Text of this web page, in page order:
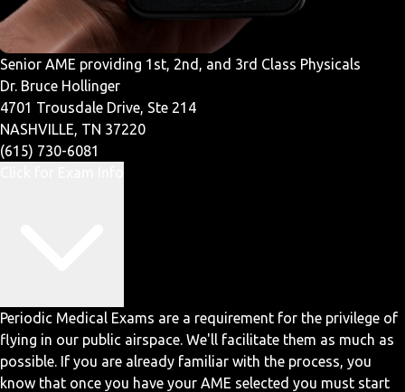
Senior AME providing 1st, 2nd, and 3rd Class Physicals
Dr. Bruce Hollinger
4701 Trousdale Drive, Ste 214
NASHVILLE, TN 37220
(615) 730-6081
Periodic Medical Exams are a requirement for the privilege of
flying in our public airspace. We'll facilitate them as much as
possible. If you are already familiar with the process, you
know that once you have your AME selected you must start